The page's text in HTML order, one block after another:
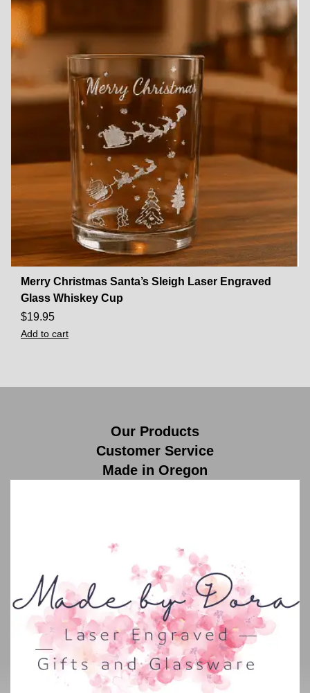
Merry Christmas Santa’s Sleigh Laser Engraved
Glass Whiskey Cup
$19.95
Add to cart
Our Products
Customer Service
Made in Oregon